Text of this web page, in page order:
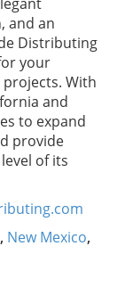
and an
Distributing
your
With
and
to expand
provide
of its
, New Mexico,